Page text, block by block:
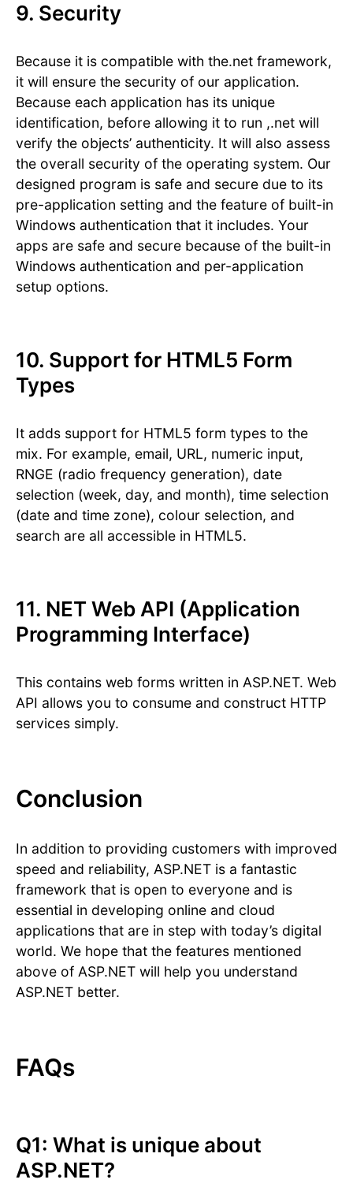
9. Security
Because it is compatible with the.net framework,
it will ensure the security of our application.
Because each application has its unique
identification, before allowing it to run ,.net will
verify the objects’ authenticity. It will also assess
the overall security of the operating system. Our
designed program is safe and secure due to its
pre-application setting and the feature of built-in
Windows authentication that it includes. Your
apps are safe and secure because of the built-in
Windows authentication and per-application
setup options.
10. Support for HTML5 Form
Types
It adds support for HTML5 form types to the
mix. For example, email, URL, numeric input,
RNGE (radio frequency generation), date
selection (week, day, and month), time selection
(date and time zone), colour selection, and
search are all accessible in HTML5.
11. NET Web API (Application
Programming Interface)
This contains web forms written in ASP.NET. Web
API allows you to consume and construct HTTP
services simply.
Conclusion
In addition to providing customers with improved
speed and reliability, ASP.NET is a fantastic
framework that is open to everyone and is
essential in developing online and cloud
applications that are in step with today’s digital
world. We hope that the features mentioned
above of ASP.NET will help you understand
ASP.NET better.
FAQs
Q1: What is unique about
ASP.NET?